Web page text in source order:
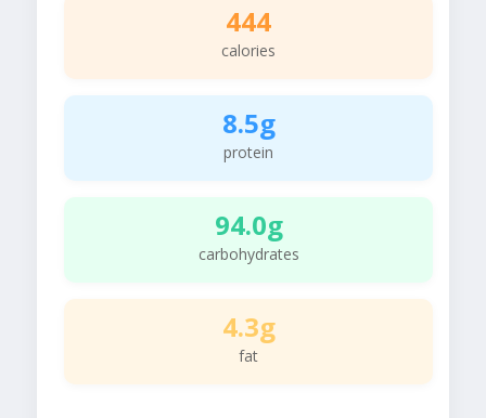
444
calories
8.5g
protein
94.0g
carbohydrates
4.3g
fat